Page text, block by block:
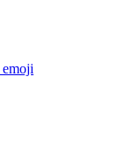
emoji